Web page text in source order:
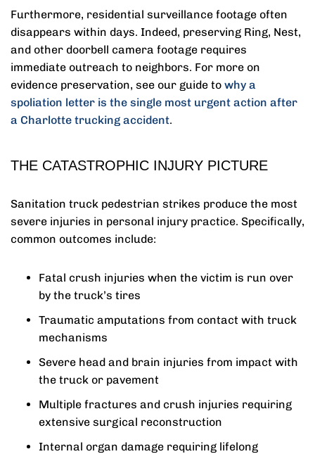
Furthermore, residential surveillance footage often
disappears within days. Indeed, preserving Ring, Nest,
and other doorbell camera footage requires
immediate outreach to neighbors. For more on
evidence preservation, see our guide to why a
spoliation letter is the single most urgent action after
a Charlotte trucking accident.
THE CATASTROPHIC INJURY PICTURE
Sanitation truck pedestrian strikes produce the most
severe injuries in personal injury practice. Specifically,
common outcomes include:
Fatal crush injuries when the victim is run over
by the truck’s tires
Traumatic amputations from contact with truck
mechanisms
Severe head and brain injuries from impact with
the truck or pavement
Multiple fractures and crush injuries requiring
extensive surgical reconstruction
Internal organ damage requiring lifelong